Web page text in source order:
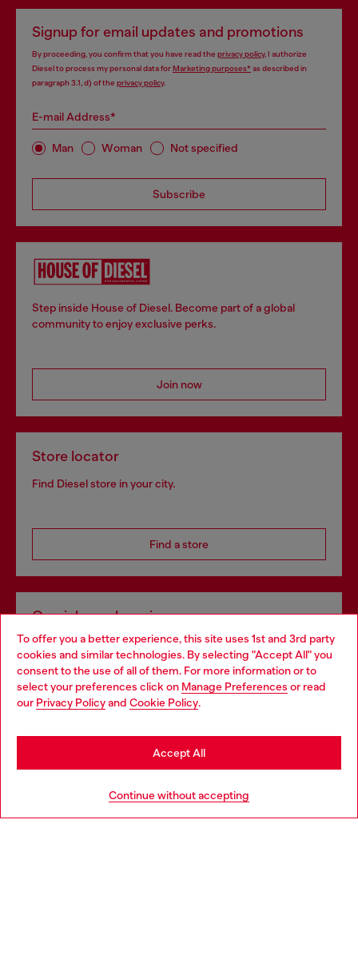
To offer you a better experience, this site uses 1st and 3rd party
cookies and similar technologies. By selecting "Accept All" you
consent to the use of all of them. For more information or to
select your preferences click on Manage Preferences or read
our Privacy Policyand Cookie Policy.
Continue without accepting
Accept All
Signup for email updates and promotions
By proceeding, you confirm that you have read the privacy policy, I authorize
Diesel to process my personal data forMarketing purposes*as described in
paragraph 3.1, d) of the privacy policy.
E-mail Address*
Man Woman Not specified
Subscribe
Step inside House of Diesel. Become part of a global
community to enjoy exclusive perks.
Join now
Store locator
Find Diesel store in your city.
Find a store
Omnichannel services
Discover all our services, both online and in store.
Discover more
Choose your location
You are currently browsing Luxembourg website, but it seems
you may be based in United States